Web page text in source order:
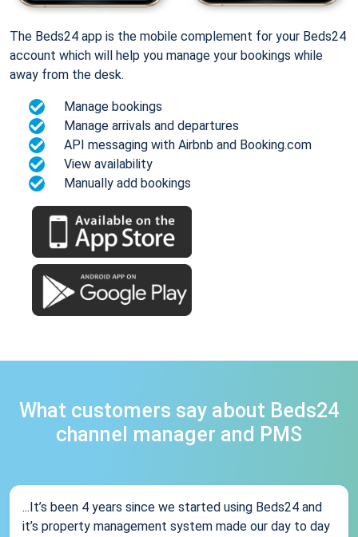
The Beds24 app is the mobile complement for your Beds24
account which will help you manage your bookings while
away from the desk.
Manage bookings
Manage arrivals and departures
API messaging with Airbnb and Booking.com
View availability
Manually add bookings
What customers say about Beds24
channel manager and PMS
...It’s been 4 years since we started using Beds24 and
it’s property management system made our day to day